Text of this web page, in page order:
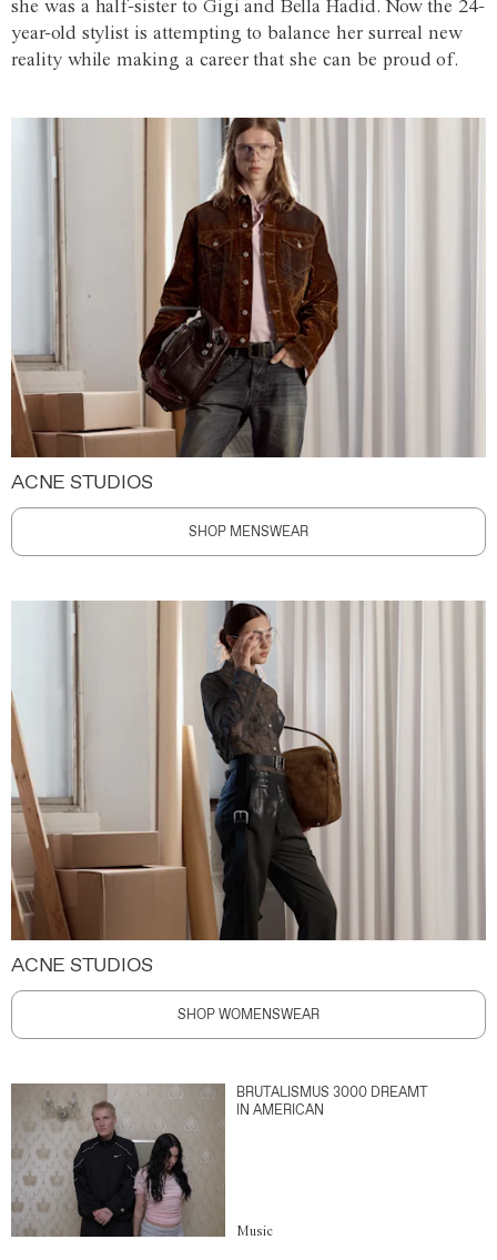
she was a half-sister to Gigi and Bella Hadid. Now the 24-
year-old stylist is attempting to balance her surreal new
reality while making a career that she can be proud of.
ACNE STUDIOS
SHOP MENSWEAR
ACNE STUDIOS
SHOP WOMENSWEAR
BRUTALISMUS 3000 DREAMT
IN AMERICAN
Music